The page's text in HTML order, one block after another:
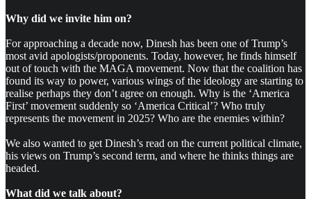
Why did we invite him on?
For approaching a decade now, Dinesh has been one of Trump’s
most avid apologists/proponents. Today, however, he finds himself
out of touch with the MAGA movement. Now that the coalition has
found its way to power, various wings of the ideology are starting to
realise perhaps they don’t agree on enough. Why is the ‘America
First’ movement suddenly so ‘America Critical’? Who truly
represents the movement in 2025? Who are the enemies within?
We also wanted to get Dinesh’s read on the current political climate,
his views on Trump’s second term, and where he thinks things are
headed.
What did we talk about?